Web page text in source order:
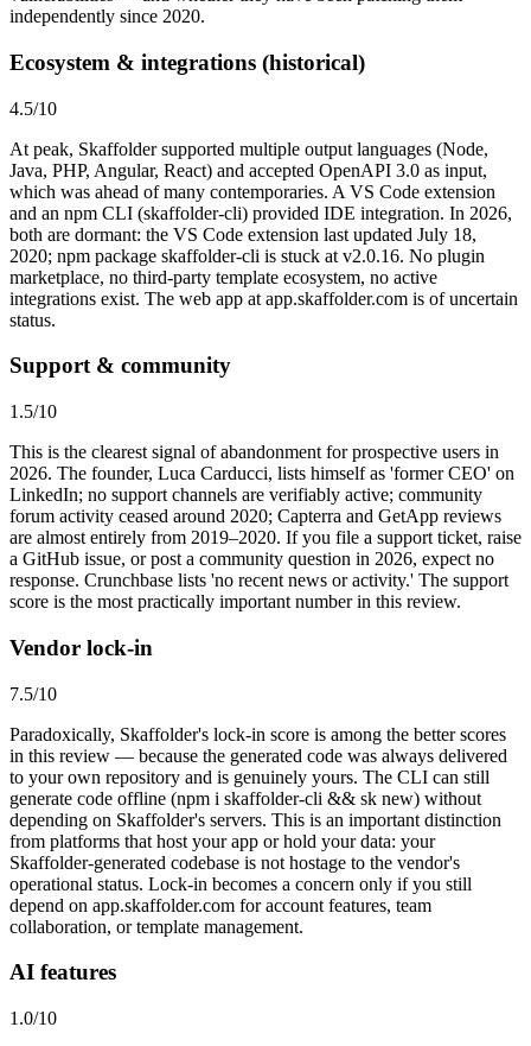
independently since 2020.
Ecosystem & integrations (historical)
4.5/10
At peak, Skaffolder supported multiple output languages (Node,
Java, PHP, Angular, React) and accepted OpenAPI 3.0 as input,
which was ahead of many contemporaries. A VS Code extension
and an npm CLI (skaffolder-cli) provided IDE integration. In 2026,
both are dormant: the VS Code extension last updated July 18,
2020; npm package skaffolder-cli is stuck at v2.0.16. No plugin
marketplace, no third-party template ecosystem, no active
integrations exist. The web app at app.skaffolder.com is of uncertain
status.
Support & community
1.5/10
This is the clearest signal of abandonment for prospective users in
2026. The founder, Luca Carducci, lists himself as 'former CEO' on
LinkedIn; no support channels are verifiably active; community
forum activity ceased around 2020; Capterra and GetApp reviews
are almost entirely from 2019–2020. If you file a support ticket, raise
a GitHub issue, or post a community question in 2026, expect no
response. Crunchbase lists 'no recent news or activity.' The support
score is the most practically important number in this review.
Vendor lock-in
7.5/10
Paradoxically, Skaffolder's lock-in score is among the better scores
in this review — because the generated code was always delivered
to your own repository and is genuinely yours. The CLI can still
generate code offline (npm i skaffolder-cli && sk new) without
depending on Skaffolder's servers. This is an important distinction
from platforms that host your app or hold your data: your
Skaffolder-generated codebase is not hostage to the vendor's
operational status. Lock-in becomes a concern only if you still
depend on app.skaffolder.com for account features, team
collaboration, or template management.
AI features
1.0/10